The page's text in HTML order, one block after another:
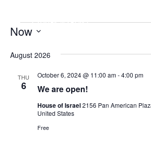
Now
Date.
August 2026
THU
6 We are open!
October 6, 2024 @ 11:00 am-4:00 pm
House of Israel2156 Pan American
United States
Free